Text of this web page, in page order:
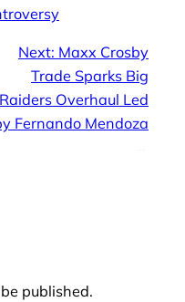
Next: Maxx Crosby
Trade Sparks Big
Raiders Overhaul Led
Fernando Mendoza
published.